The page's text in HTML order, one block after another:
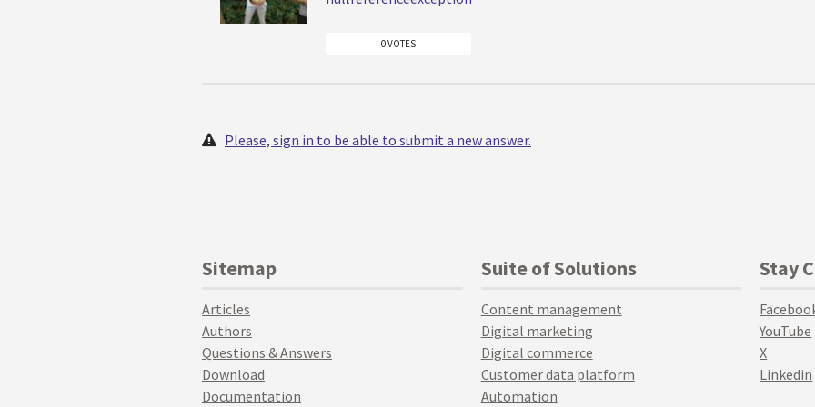
0 VOTES
Please, sign in to be able to submit a new answer.
Sitemap
Articles
Authors
Questions & Answers
Download
Documentation
Suite of Solutions
Content management
Digital marketing
Digital commerce
Customer data platform
Automation
Stay
YouTube
X
Linkedin